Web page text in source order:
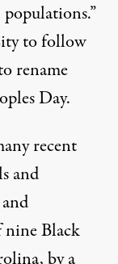
to follow
rename
Day.
recent
and
Black